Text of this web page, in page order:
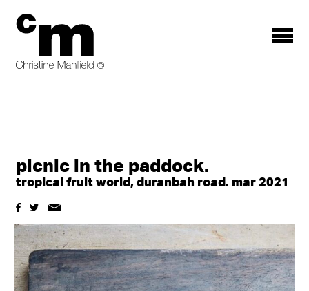
Toggle
picnic in the paddock.
tropical fruit world, duranbah road. mar 2021
share
this
story
Share
on
Facebook
Share
on
Pinterest
Email
a
link
to
this
content